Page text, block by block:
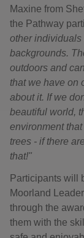
Maxine from
the Pathway
other individuals
backgrounds.
outdoors and
that we have on
about it. If we
beautiful world,
environment
trees - if there
that!"
Participants will
Moorland
through the
them with the